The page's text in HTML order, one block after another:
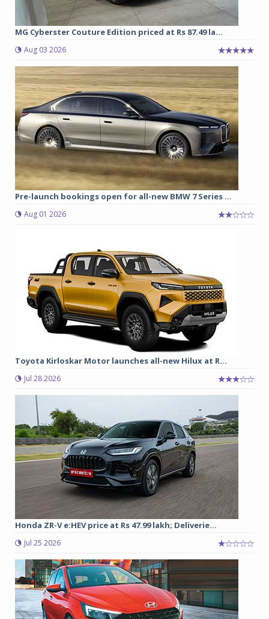
MG Cyberster Couture Edition priced at Rs 87.49 la...
Aug 03 2026
Pre-launch bookings open for all-new BMW 7 Series ...
Aug 01 2026
Toyota Kirloskar Motor launches all-new Hilux at R...
Jul 28 2026
Honda ZR-V e:HEV price at Rs 47.99 lakh; Deliverie...
Jul 25 2026